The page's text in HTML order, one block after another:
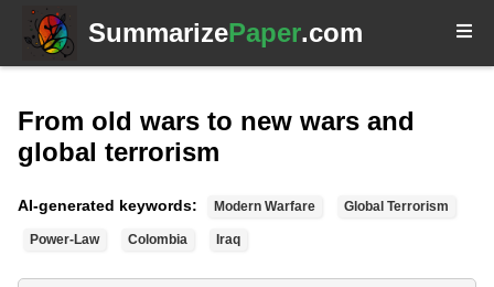
SummarizePaper.com
From old wars to new wars and
global terrorism
AI-generated keywords: Modern Warfare Global Terrorism
Power-Law Colombia Iraq